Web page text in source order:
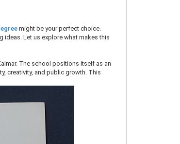
might be your perfect choice.
ideas. Let us explore what makes this
The school positions itself as an
creativity, and public growth. This